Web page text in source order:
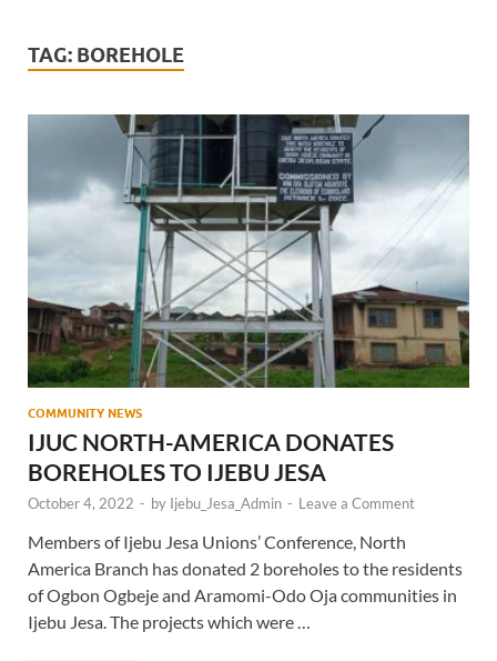
TAG: BOREHOLE
COMMUNITY NEWS
IJUC NORTH-AMERICA DONATES
BOREHOLES TO IJEBU JESA
October 4, 2022 - by Ijebu_Jesa_Admin - Leave a Comment
Members of Ijebu Jesa Unions’ Conference, North
America Branch has donated 2 boreholes to the residents
of Ogbon Ogbeje and Aramomi-Odo Oja communities in
Ijebu Jesa. The projects which were …